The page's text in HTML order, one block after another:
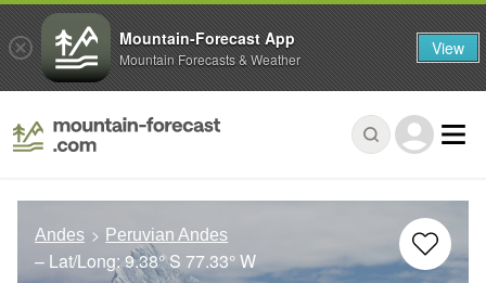
Andes Peruvian Andes
– Lat/Long:9.38° S 77.33° W
Mountain-Forecast App
Mountain Forecasts & Weather View